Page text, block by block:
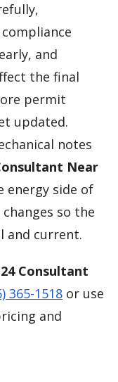
and
the final
permit
updated.
notes
Near
energy side of
so the
and current.
Consultant
365-1518 or use
and